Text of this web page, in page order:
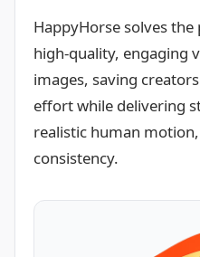
HappyHorse solves
high-quality, engaging
images, saving
effort while delivering
realistic human
consistency.